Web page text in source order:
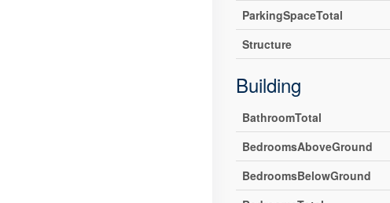
ParkingSpaceTotal
Structure
Building
BathroomTotal
BedroomsAboveGround
BedroomsBelowGround